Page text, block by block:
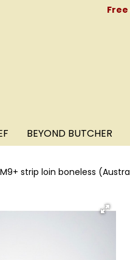
BEYOND BUTCHER
strip loin boneless